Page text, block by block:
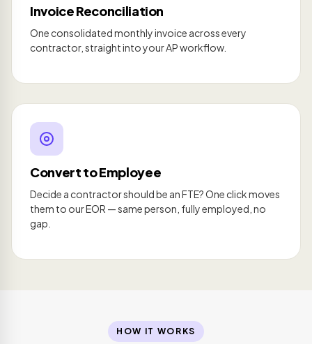
Invoice Reconciliation
One consolidated monthly invoice across every
contractor, straight into your AP workflow.
Convert to Employee
Decide a contractor should be an FTE? One click moves
them to our EOR — same person, fully employed, no
gap.
HOW IT WORKS